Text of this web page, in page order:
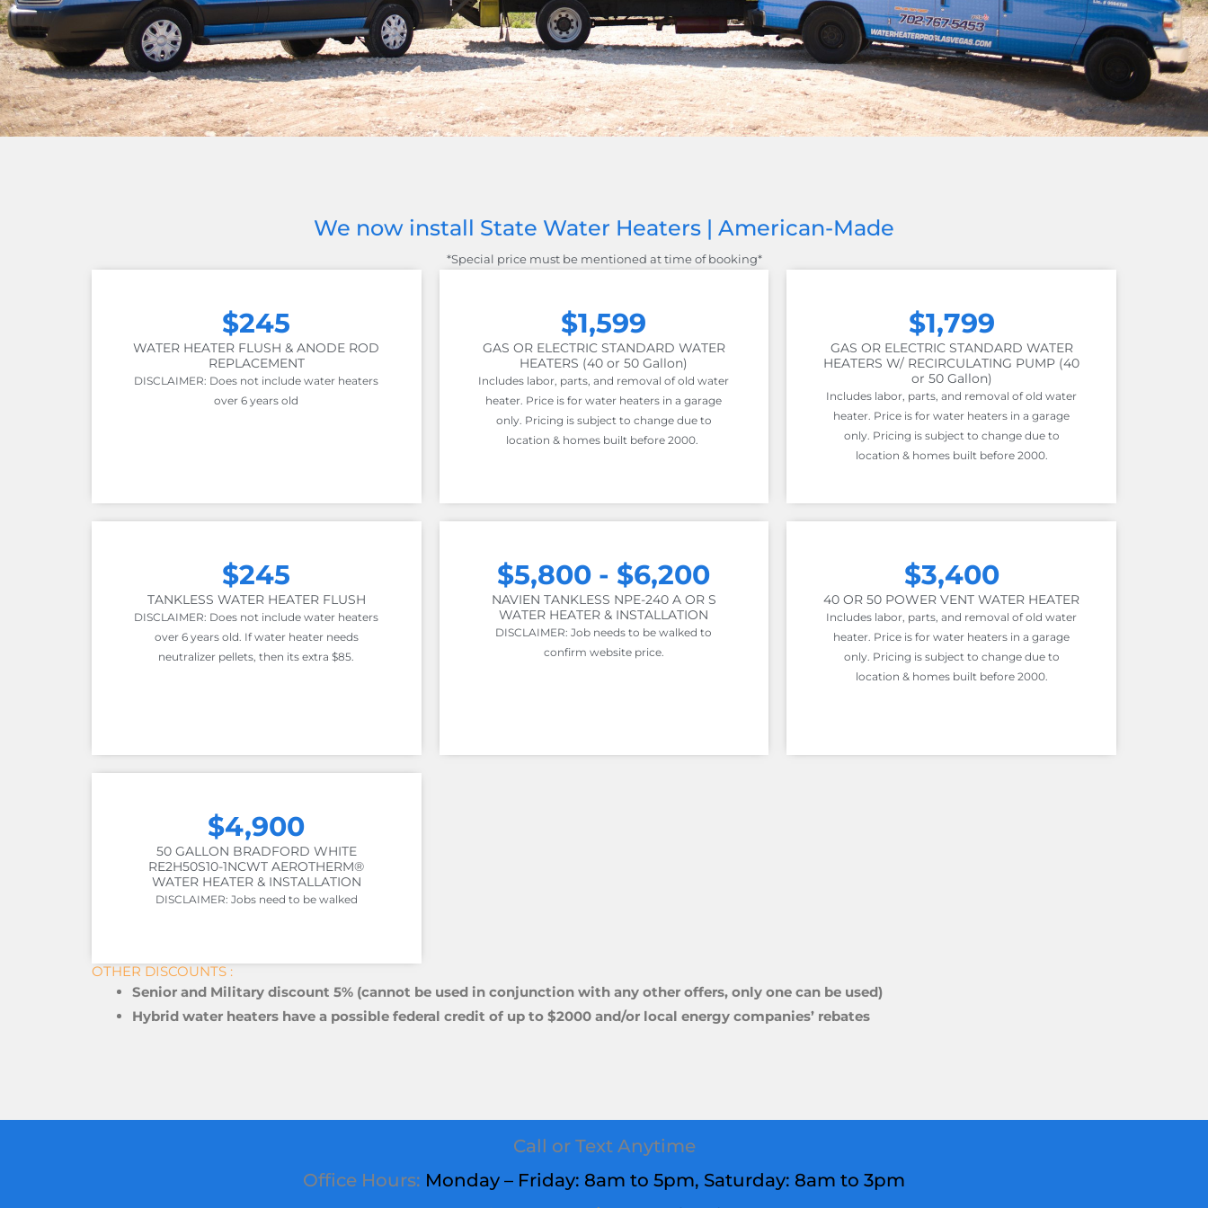
We now install State Water Heaters | American-Made
*Special price must be mentioned at time of booking*
$245
WATER HEATER FLUSH & ANODE ROD
REPLACEMENT
DISCLAIMER: Does not include water heaters
over 6 years old
$1,599
GAS OR ELECTRIC STANDARD WATER
HEATERS (40 or 50 Gallon)
Includes labor, parts, and removal of old water
heater. Price is for water heaters in a garage
only. Pricing is subject to change due to
location & homes built before 2000.
$1,799
GAS OR ELECTRIC STANDARD WATER
HEATERS W/ RECIRCULATING PUMP (40
or 50 Gallon)
Includes labor, parts, and removal of old water
heater. Price is for water heaters in a garage
only. Pricing is subject to change due to
location & homes built before 2000.
$245
TANKLESS WATER HEATER FLUSH
DISCLAIMER: Does not include water heaters
over 6 years old. If water heater needs
neutralizer pellets, then its extra $85.
$5,800 - $6,200
NAVIEN TANKLESS NPE-240 A OR S
WATER HEATER & INSTALLATION
DISCLAIMER: Job needs to be walked to
confirm website price.
$3,400
40 OR 50 POWER VENT WATER HEATER
Includes labor, parts, and removal of old water
heater. Price is for water heaters in a garage
only. Pricing is subject to change due to
location & homes built before 2000.
$4,900
50 GALLON BRADFORD WHITE
RE2H50S10-1NCWT AEROTHERM®
WATER HEATER & INSTALLATION
DISCLAIMER: Jobs need to be walked
OTHER DISCOUNTS :
Senior and Military discount 5% (cannot be used in conjunction with any other offers, only one can be used)
Hybrid water heaters have a possible federal credit of up to $2000 and/or local energy companies’ rebates
Call or Text Anytime
Office Hours: Monday – Friday: 8am to 5pm, Saturday: 8am to 3pm